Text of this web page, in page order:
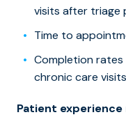
visits after triage
Time to
Completion
chronic care visits
Patient